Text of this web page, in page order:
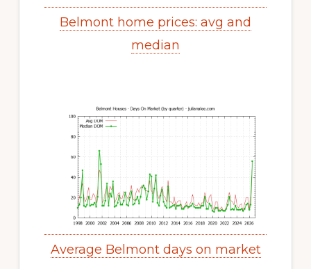
Belmont home prices: avg and
median
Average Belmont days on market